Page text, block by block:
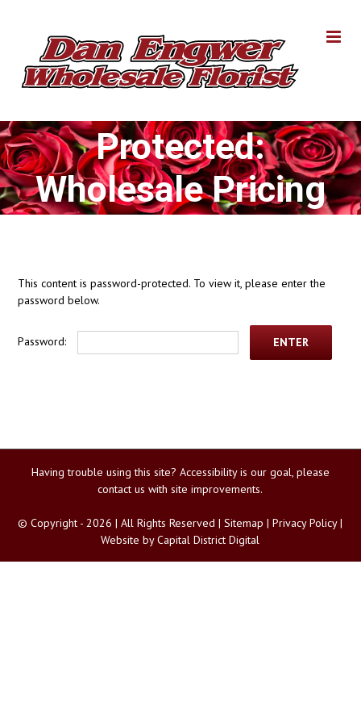
Protected:
Wholesale Pricing
This content is password-protected. To view it, please enter the
password below.
Password:
Having trouble using this site? Accessibilityis our goal, please
contact us with site improvements.
© Copyright -2026 | All Rights Reserved |Sitemap |Privacy Policy|
Website byCapital District Digital